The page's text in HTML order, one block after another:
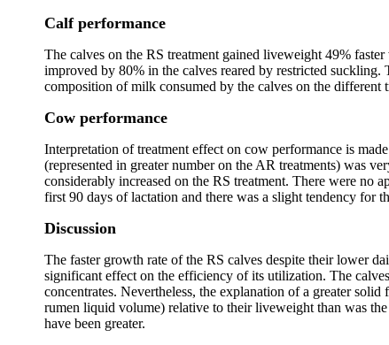
Calf performance
The calves on the RS treatment gained liveweight 49%
improved by 80% in the calves reared by restricted
composition of milk consumed by the calves on the different
Cow performance
Interpretation of treatment effect on cow performance is
(represented in greater number on the AR treatments) was
considerably increased on the RS treatment. There were no
first 90 days of lactation and there was a slight tendency for
Discussion
The faster growth rate of the RS calves despite their lower
significant effect on the efficiency of its utilization. The
concentrates. Nevertheless, the explanation of a greater
rumen liquid volume) relative to their liveweight than was
have been greater.